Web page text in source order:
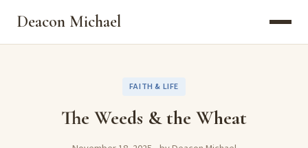
Deacon Michael
FAITH & LIFE
The Weeds & the Wheat